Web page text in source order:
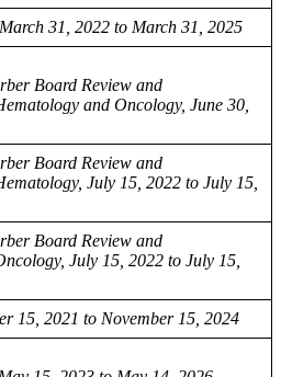
31, 2022 to March 31, 2025
Board Review and
and Oncology, June 30,
Board Review and
July 15, 2022 to July 15,
Board Review and
July 15, 2022 to July 15,
15, 2021 to November 15, 2024